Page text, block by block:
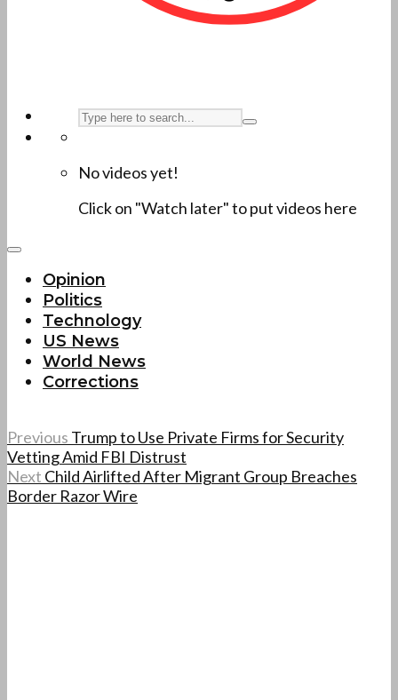
No videos yet!
Click on "Watch later" to put videos here
Opinion
Politics
Technology
US News
World News
Corrections
Previous Trump to Use Private Firms for Security
Vetting Amid FBI Distrust
Next Child Airlifted After Migrant Group Breaches
Border Razor Wire